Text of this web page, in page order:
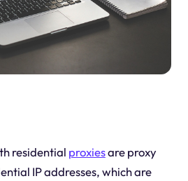
residential proxiesare proxy
IP addresses, which are